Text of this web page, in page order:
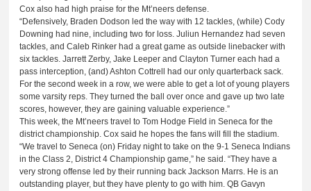
Cox also had high praise for the Mt’neers defense.
“Defensively, Braden Dodson led the way with 12 tackles, (while) Cody
Downing had nine, including two for loss. Juliun Hernandez had seven
tackles, and Caleb Rinker had a great game as outside linebacker with
six tackles. Jarrett Zerby, Jake Leeper and Clayton Turner each had a
pass interception, (and) Ashton Cottrell had our only quarterback sack.
For the second week in a row, we were able to get a lot of young players
some varsity reps. They turned the ball over once and gave up two late
scores, however, they are gaining valuable experience.”
This week, the Mt’neers travel to Tom Hodge Field in Seneca for the
district championship. Cox said he hopes the fans will fill the stadium.
“We travel to Seneca (on) Friday night to take on the 9-1 Seneca Indians
in the Class 2, District 4 Championship game,” he said. “They have a
very strong offense led by their running back Jackson Marrs. He is an
outstanding player, but they have plenty to go with him. QB Gavyn